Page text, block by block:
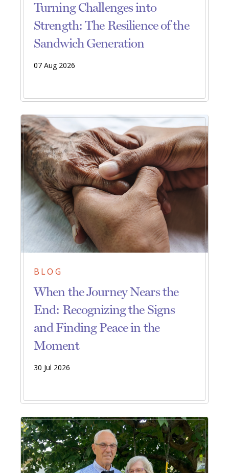
Turning Challenges into
Strength: The Resilience of the
Sandwich Generation
07 Aug 2026
BLOG
When the Journey Nears the
End: Recognizing the Signs
and Finding Peace in the
Moment
30 Jul 2026